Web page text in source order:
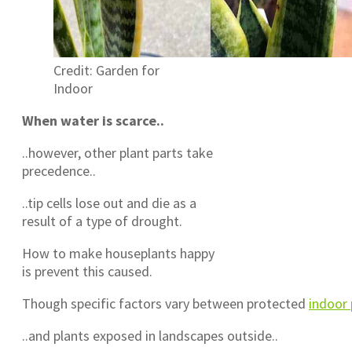
Credit: Garden for
Indoor
When water is scarce..
..however, other plant parts take
precedence..
..tip cells lose out and die as a
result of a type of drought.
How to make houseplants happy
is prevent this caused.
Though specific factors vary between protected indoor
..and plants exposed in landscapes outside..